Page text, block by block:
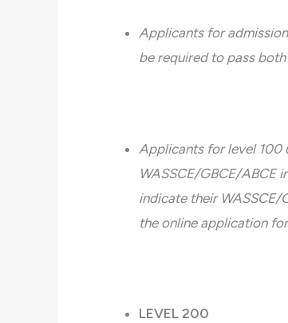
Applicants for
be required to pass
Applicants for level 100
WASSCE/GBCE/ABCE
indicate their WASSCE/
the online application
LEVEL 200